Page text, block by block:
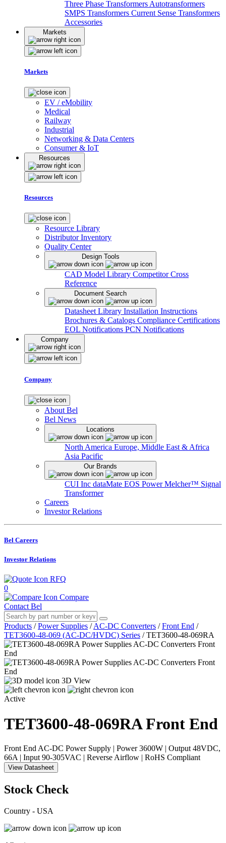
Three Phase Transformers Autotransformers
SMPS Transformers Current Sense Transformers
Accessories
Markets
Markets
EV / eMobility
Medical
Railway
Industrial
Networking & Data Centers
Consumer & IoT
Resources
Resources
Resource Library
Distributor Inventory
Quality Center
Design Tools
CAD Model Library Competitor Cross
Reference
Document Search
Datasheet Library Installation Instructions
Brochures & Catalogs Compliance Certifications
EOL Notifications PCN Notifications
Company
Company
About Bel
Bel News
Locations
North America Europe, Middle East & Africa
Asia Pacific
Our Brands
CUI Inc dataMate EOS PowerMelcher™ Signal
Transformer
Careers
Investor Relations
Bel Careers
Investor Relations
RFQ
0
Compare
Contact Bel
Products / Power Supplies / AC-DC Converters / Front End /
TET3600-48-069 (AC-DC/HVDC) Series / TET3600-48-069RA
3D View
Active
TET3600-48-069RAFront End
Front End AC-DC Power Supply | Power 3600W | Output 48VDC,
66A | Input 90-305VAC | Reverse Airflow | RoHS Compliant
View Datasheet
Stock Check
Country - USA